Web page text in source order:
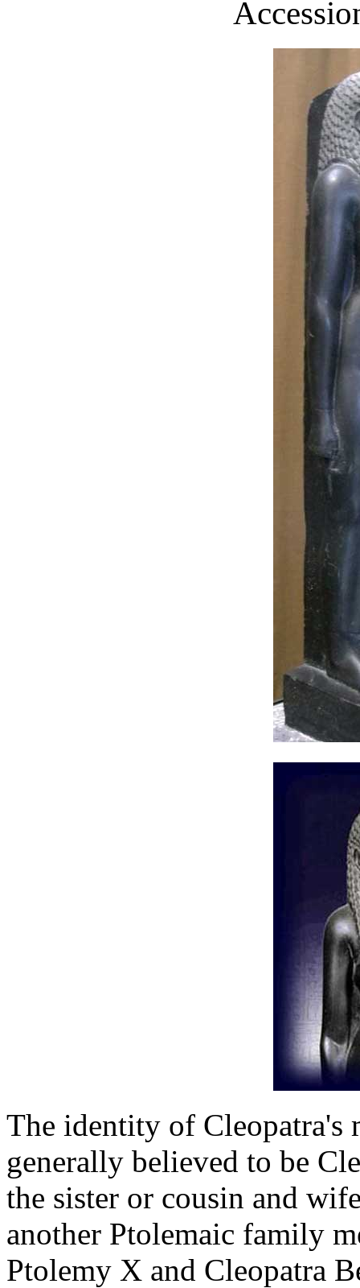
The identity of Cleopatra's
generally believed to be
the sister or cousin and
another Ptolemaic family
Ptolemy X and Cleopatra